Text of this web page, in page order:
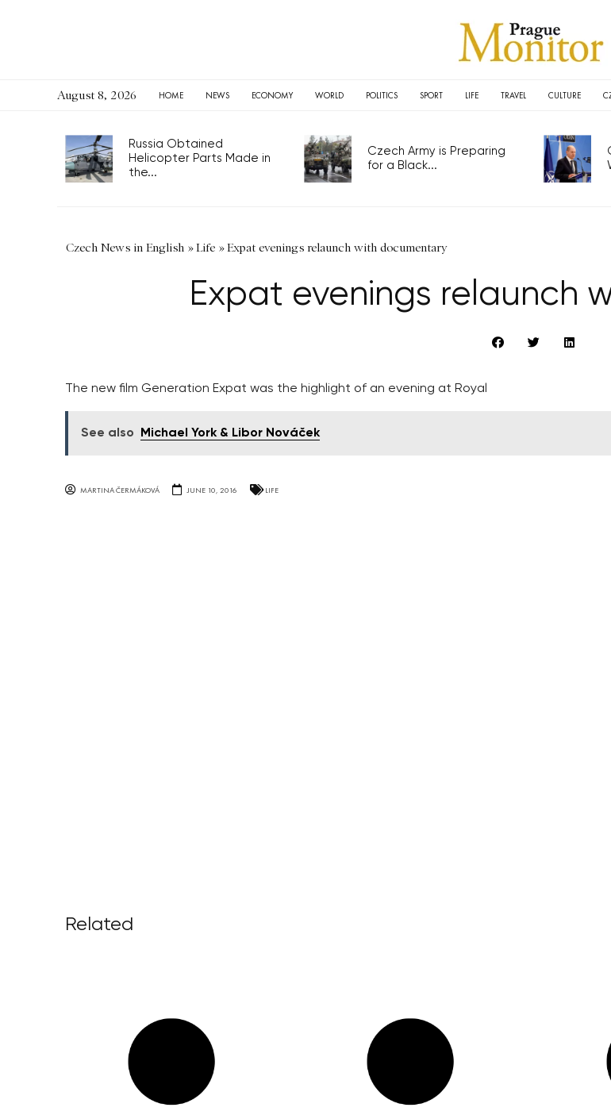
August 8, 2026 HOME NEWS ECONOMY WORLD POLITICS SPORT LIFE TRAVEL CULTURE
Russia Obtained
Helicopter Parts Made in
the...
Czech Army is Preparing
for a Black...
Czech News in English »Life »Expat evenings relaunch with documentary
Expat evenings relaunch
The new film Generation Expat was the highlight of an evening at Royal
See also Michael York & Libor Nováček
MARTINA ČERMÁKOVÁ JUNE 10, 2016 LIFE
Related